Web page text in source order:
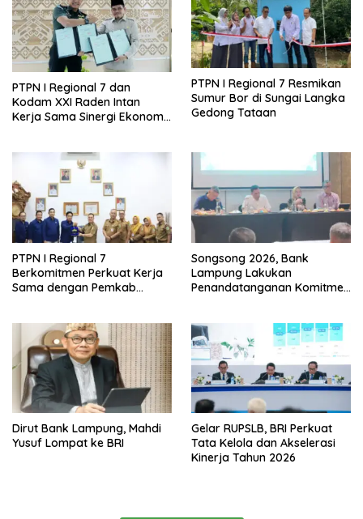
PTPN I Regional 7 dan
Kodam XXI Raden Intan
Kerja Sama Sinergi Ekonomi
PTPN I Regional 7 Resmikan
Sumur Bor di Sungai Langka
Gedong Tataan
PTPN I Regional 7
Berkomitmen Perkuat Kerja
Sama dengan Pemkab
Songsong 2026, Bank
Lampung Lakukan
Penandatanganan Komitmen
Dirut Bank Lampung, Mahdi
Yusuf Lompat ke BRI
Gelar RUPSLB, BRI Perkuat
Tata Kelola dan Akselerasi
Kinerja Tahun 2026